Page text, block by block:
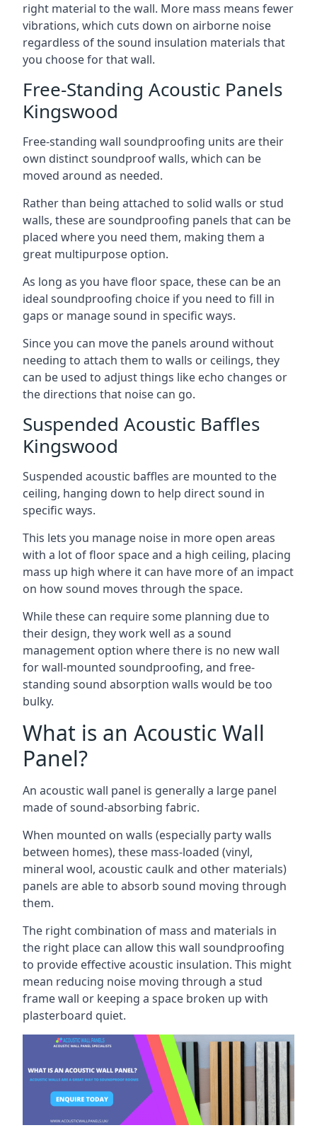
right material to the wall. More mass means fewer
vibrations, which cuts down on airborne noise
regardless of the sound insulation materials that
you choose for that wall.
Free-Standing Acoustic Panels
Kingswood
Free-standing wall soundproofing units are their
own distinct soundproof walls, which can be
moved around as needed.
Rather than being attached to solid walls or stud
walls, these are soundproofing panels that can be
placed where you need them, making them a
great multipurpose option.
As long as you have floor space, these can be an
ideal soundproofing choice if you need to fill in
gaps or manage sound in specific ways.
Since you can move the panels around without
needing to attach them to walls or ceilings, they
can be used to adjust things like echo changes or
the directions that noise can go.
Suspended Acoustic Baffles
Kingswood
Suspended acoustic baffles are mounted to the
ceiling, hanging down to help direct sound in
specific ways.
This lets you manage noise in more open areas
with a lot of floor space and a high ceiling, placing
mass up high where it can have more of an impact
on how sound moves through the space.
While these can require some planning due to
their design, they work well as a sound
management option where there is no new wall
for wall-mounted soundproofing, and free-
standing sound absorption walls would be too
bulky.
What is an Acoustic Wall
Panel?
An acoustic wall panel is generally a large panel
made of sound-absorbing fabric.
When mounted on walls (especially party walls
between homes), these mass-loaded (vinyl,
mineral wool, acoustic caulk and other materials)
panels are able to absorb sound moving through
them.
The right combination of mass and materials in
the right place can allow this wall soundproofing
to provide effective acoustic insulation. This might
mean reducing noise moving through a stud
frame wall or keeping a space broken up with
plasterboard quiet.